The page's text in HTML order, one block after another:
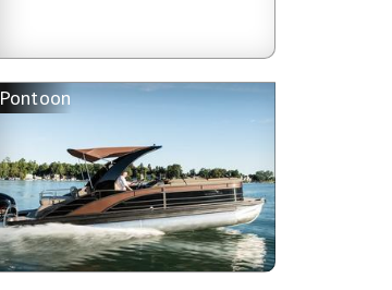
Pontoon